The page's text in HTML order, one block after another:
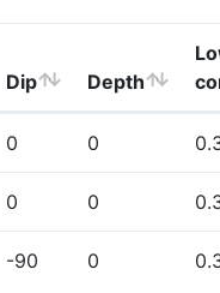
Dip Depth
0 0
0 0
-90 0